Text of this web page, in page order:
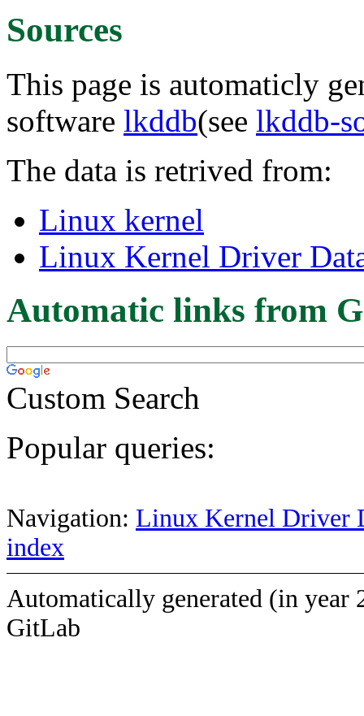
Sources
This page is automaticly
software lkddb(see lkddb-
The data is retrived from:
Linux kernel
Linux Kernel Driver
Automatic links from
Custom Search
Popular queries:
Navigation: Linux Kernel Driver
index
Automatically generated (in year
GitLab